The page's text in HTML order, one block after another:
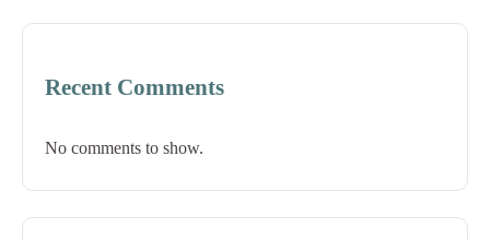
Recent Comments
No comments to show.